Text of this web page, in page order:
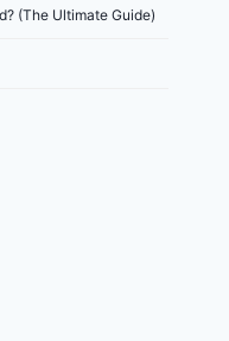
(The Ultimate Guide)